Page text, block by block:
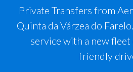
Private Transfers from
Quinta da Várzea do
service with a new fleet
friendly